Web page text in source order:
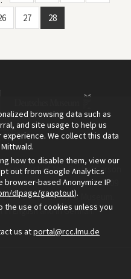
27 28
project of the Rachel Carson
an institute founded in 2009
the Deutsches Museum.
inEnglishand inGerman.
browsing data such as
and site usage to help us
We collect this data
how to disable them, view our
out from Google Analytics
based Anonymize IP
dlpage/gaoptout).
the use of cookies unless you
us atportal@rcc.lmu.de